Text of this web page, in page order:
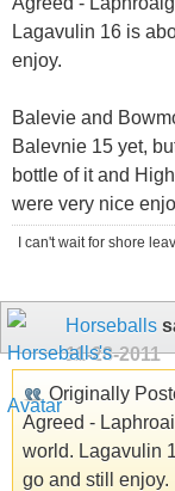
Lagavulin 16 is
enjoy.
Balevie and
Balevnie 15 yet,
bottle of it and
were very nice
I can't wait for shore
Horseballs
11-28-2011
Originally
Agreed -
world. Lagavulin
go and still enjoy.